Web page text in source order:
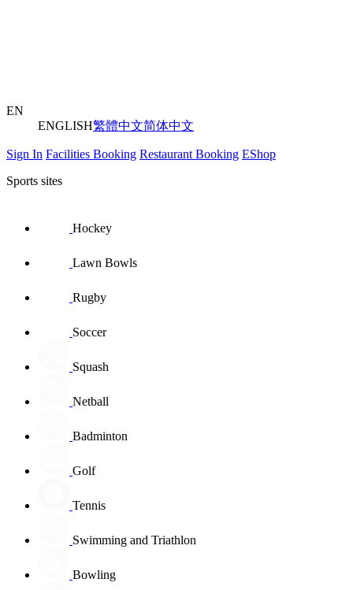
EN
ENGLISH繁體中文简体中文
Sign In Facilities Booking Restaurant Booking EShop
Sports sites
Hockey
Lawn Bowls
Rugby
Soccer
Squash
Netball
Badminton
Golf
Tennis
Swimming and Triathlon
Bowling